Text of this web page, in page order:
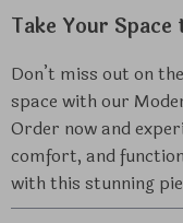
Take Your
Don’t miss out on
space with our
Order now and
comfort, and
with this stunning